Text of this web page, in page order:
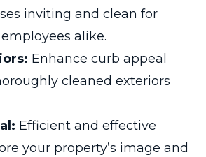
inviting and clean for
alike.
Enhance curb appeal
cleaned exteriors
Efficient and effective
your property’s image and